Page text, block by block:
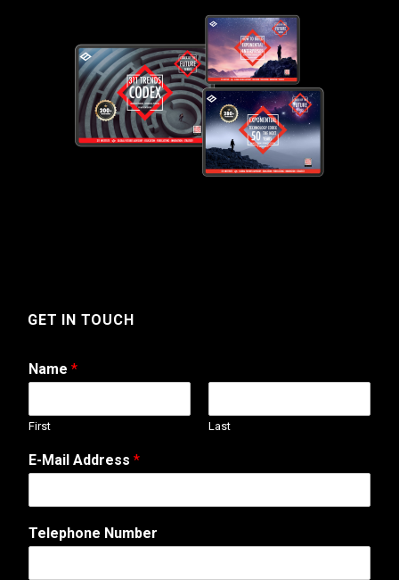
GET IN TOUCH
Name *
First Last
E-Mail Address *
A
d
Telephone Number